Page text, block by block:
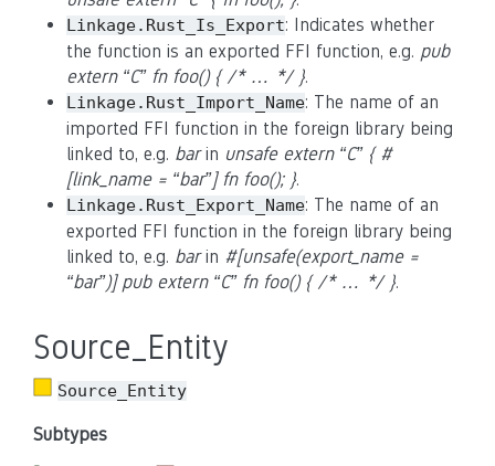
Linkage.Rust_Is_Export: Indicates whether
the function is an exported FFI function, e.g. pub
extern “C” fn foo() { /* … */ }.
Linkage.Rust_Import_Name: The name of an
imported FFI function in the foreign library being
linked to, e.g. barin unsafe extern “C” { #
[link_name = “bar”] fn foo(); }.
Linkage.Rust_Export_Name: The name of an
exported FFI function in the foreign library being
linked to, e.g. barin #[unsafe(export_name =
“bar”)] pub extern “C” fn foo() { /* … */ }.
Source_Entity
Source_Entity
Subtypes